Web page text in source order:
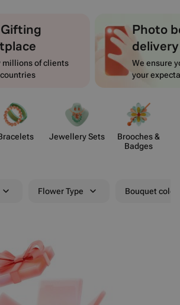
millions of clients
Photo
delivery
We ensure
your
Jewellery Sets
Brooches &
Badges
Flower Type Bouquet